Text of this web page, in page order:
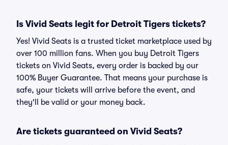
Is Vivid Seats legit for Detroit Tigers tickets?
Yes! Vivid Seats is a trusted ticket marketplace used by
over 100 million fans. When you buy Detroit Tigers
tickets on Vivid Seats, every order is backed by our
100% Buyer Guarantee. That means your purchase is
safe, your tickets will arrive before the event, and
they'll be valid or your money back.
Are tickets guaranteed on Vivid Seats?